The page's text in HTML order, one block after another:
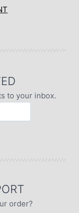
to your inbox.
order?